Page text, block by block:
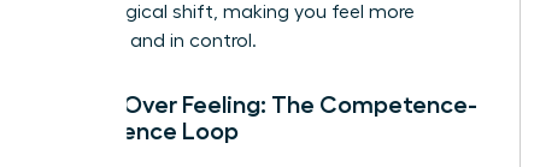
psychological shift, making you feel more
assertive and in control.
Action Over Feeling: The Competence-
Confidence Loop